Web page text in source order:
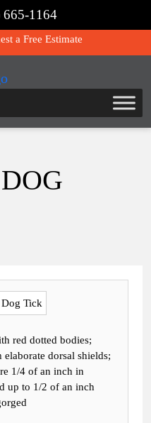
665-1164
665-1164
a Free Estimate
red dotted bodies;
elaborate dorsal shields;
1/4 of an inch in
up to 1/2 of an inch